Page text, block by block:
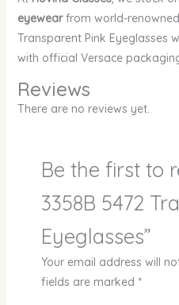
eyewearfrom world-renowned
Transparent Pink Eyeglasses
with official Versace
Reviews
There are no reviews yet.
Be the first to
3358B 5472
Eyeglasses”
Your email address will
fields are marked *